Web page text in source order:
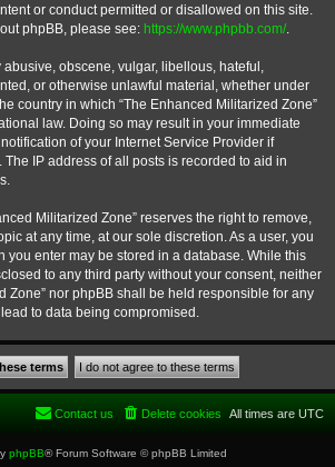
or conduct permitted or disallowed on this site.
phpBB, please see: https://www.phpbb.com/.
abusive, obscene, vulgar, libellous, hateful,
or otherwise unlawful material, whether under
country in which “The Enhanced Militarized Zone”
law. Doing so may result in your immediate
of your Internet Service Provider if
IP address of all posts is recorded to aid in
Militarized Zone” reserves the right to remove,
at any time, at our sole discretion. As a user, you
you enter may be stored in a database. While this
to any third party without your consent, neither
Zone” nor phpBB shall be held responsible for any
to data being compromised.
All times are UTC
Delete cookies
Contact us
phpBB® Forum Software © phpBB Limited